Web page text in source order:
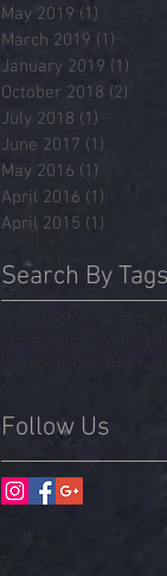
May 2019 (1)
March 2019 (1)
January 2019 (1)
October 2018 (2)
July 2018 (1)
June 2017 (1)
May 2016 (1)
April 2016 (1)
April 2015 (1)
Search By Tags
Follow Us